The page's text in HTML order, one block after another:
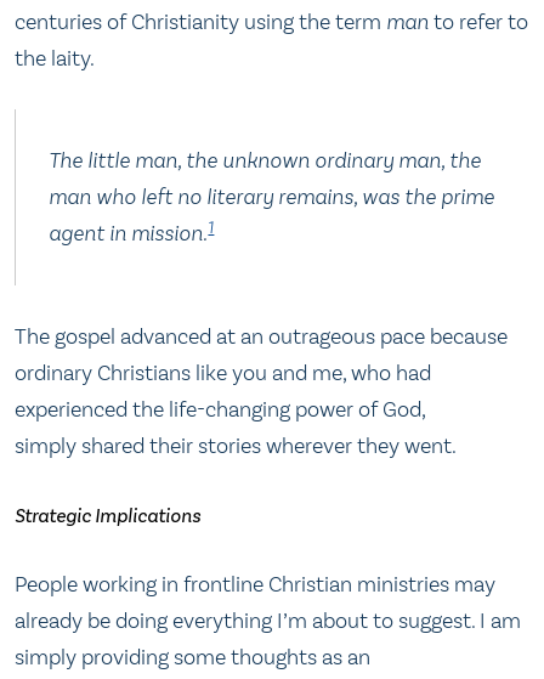
centuries of Christianity using the term manto refer to
the laity.
The little man, the unknown ordinary man, the
man who left no literary remains, was the prime
agent in mission.1
The gospel advanced at an outrageous pace because
ordinary Christians like you and me, who had
experienced the life-changing power of God,
simply shared their stories wherever they went.
Strategic Implications
People working in frontline Christian ministries may
already be doing everything I’m about to suggest. I am
simply providing some thoughts as an